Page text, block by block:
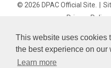
This website uses cookies
the best experience on our
Learn more
© 2026 DPAC Official Site.
Privacy Policy
acarbon